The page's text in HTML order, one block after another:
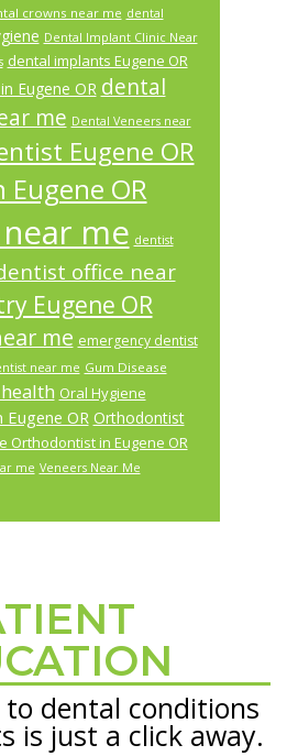
crowns near me dental
Dental Implant Clinic Near
dental implants Eugene OR
Eugene OR dental
me Dental Veneers near
Eugene OR
OR
me dentist
office near
Eugene OR
me emergency dentist
near me Gum Disease
Oral Hygiene
OR Orthodontist
Orthodontist in Eugene OR
me Veneers Near Me
to dental conditions
is just a click away.